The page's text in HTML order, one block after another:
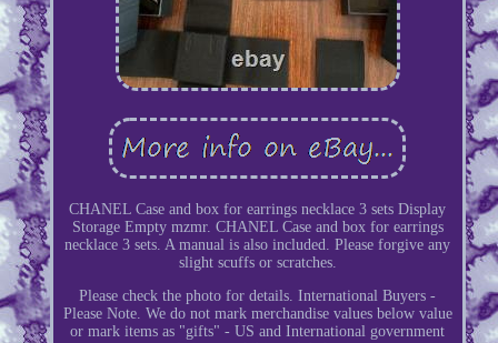
CHANEL Case and box for earrings necklace 3 sets Display
Storage Empty mzmr. CHANEL Case and box for earrings
necklace 3 sets. A manual is also included. Please forgive any
slight scuffs or scratches.
Please check the photo for details. International Buyers -
Please Note. We do not mark merchandise values below value
or mark items as "gifts" - US and International government